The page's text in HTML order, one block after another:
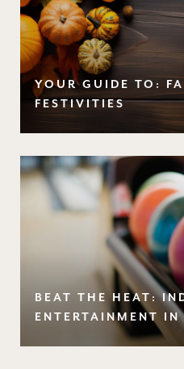
YOUR GUIDE TO:
FESTIVITIES
BEAT THE HEAT:
ENTERTAINMENT IN